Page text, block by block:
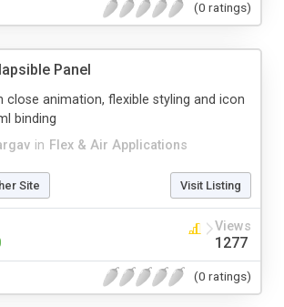
(0 ratings)
Panel
in Flex & Air Applications
close animation, flexible styling and icon
binding
Site Visit Listing
Views
1277
(0 ratings)